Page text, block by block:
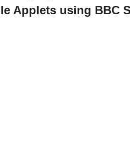
Applets using BBC